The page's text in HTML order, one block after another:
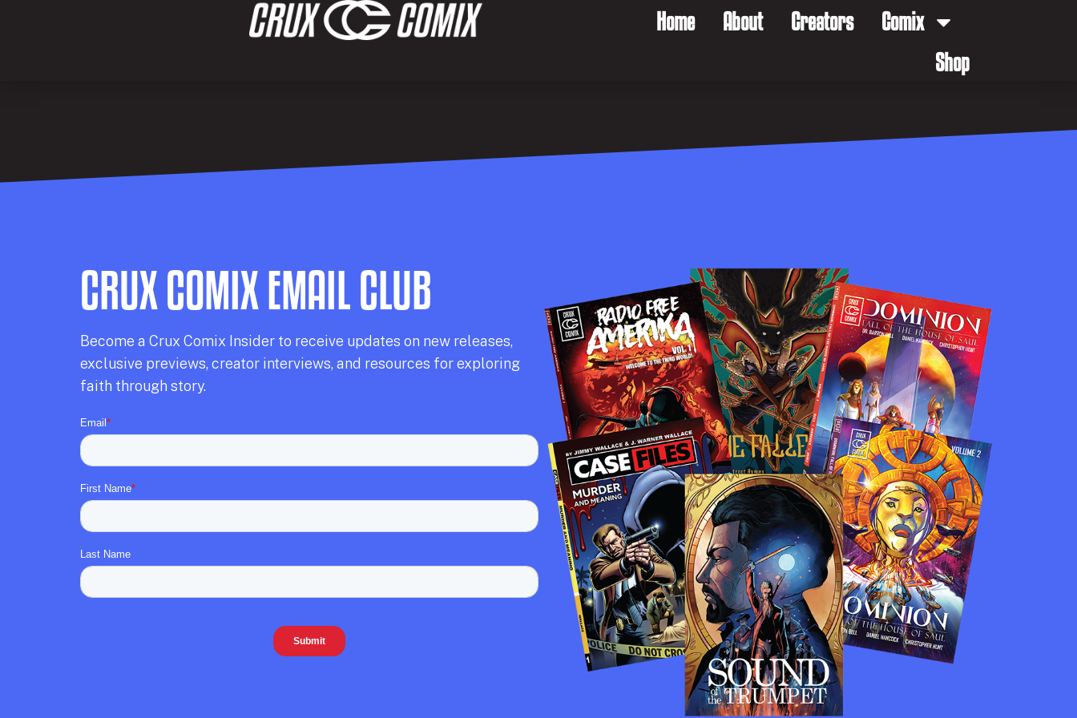
Home About Creators
Comix
Shop
CRUX COMIX EMAIL CLUB
Become a Crux Comix Insider to receive updates on new releases,
exclusive previews, creator interviews, and resources for exploring
faith through story.